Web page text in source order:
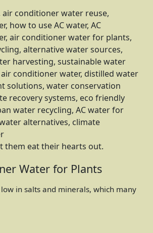
them eat their hearts out.
Water for Plants
in salts and minerals, which many